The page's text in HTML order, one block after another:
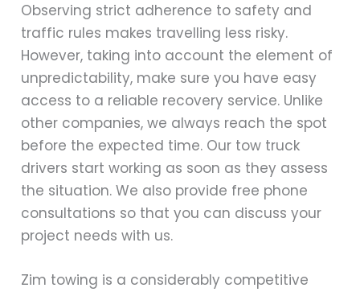
Observing strict adherence to safety and
traffic rules makes travelling less risky.
However, taking into account the element of
unpredictability, make sure you have easy
access to a reliable recovery service. Unlike
other companies, we always reach the spot
before the expected time. Our tow truck
drivers start working as soon as they assess
the situation. We also provide free phone
consultations so that you can discuss your
project needs with us.
Zim towing is a considerably competitive